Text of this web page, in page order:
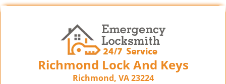
Richmond Lock And Keys
Richmond, VA 23224